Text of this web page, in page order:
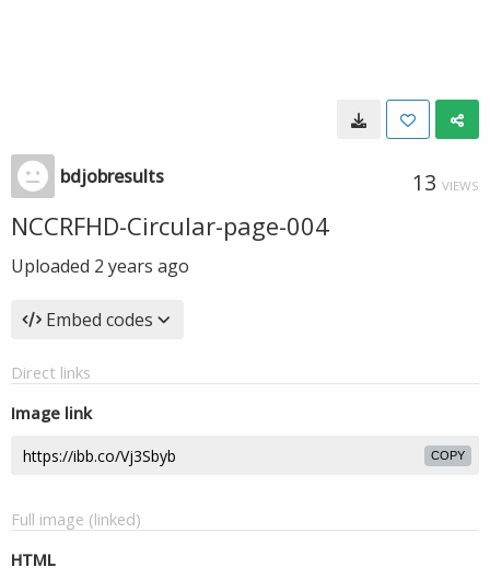
bdjobresults 13 VIEWS
NCCRFHD-Circular-page-004
Uploaded 2 years ago
Embed codes
Direct links
Image link
COPY
Full image (linked)
HTML